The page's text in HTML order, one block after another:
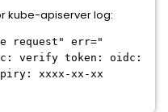
kube-apiserver log:
request" err="
verify token: oidc:
xxxx-xx-xx